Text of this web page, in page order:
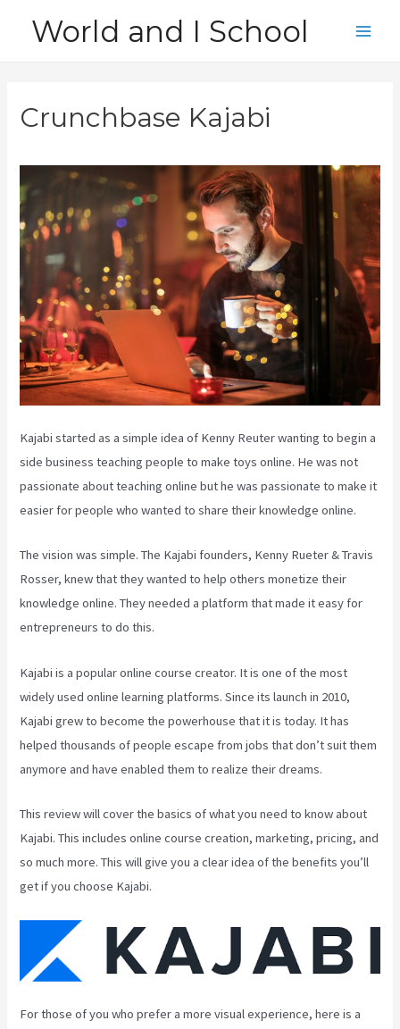
World and I School
Crunchbase Kajabi
Kajabi started as a simple idea of Kenny Reuter wanting to begin a
side business teaching people to make toys online. He was not
passionate about teaching online but he was passionate to make it
easier for people who wanted to share their knowledge online.
The vision was simple. The Kajabi founders, Kenny Rueter & Travis
Rosser, knew that they wanted to help others monetize their
knowledge online. They needed a platform that made it easy for
entrepreneurs to do this.
Kajabi is a popular online course creator. It is one of the most
widely used online learning platforms. Since its launch in 2010,
Kajabi grew to become the powerhouse that it is today. It has
helped thousands of people escape from jobs that don’t suit them
anymore and have enabled them to realize their dreams.
This review will cover the basics of what you need to know about
Kajabi. This includes online course creation, marketing, pricing, and
so much more. This will give you a clear idea of the benefits you’ll
get if you choose Kajabi.
For those of you who prefer a more visual experience, here is a